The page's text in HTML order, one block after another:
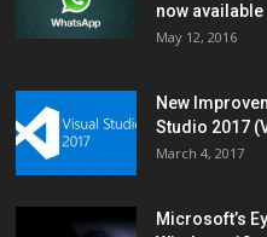
now available
May 12, 2016
New
Studio 2017
March 4, 2017
Microsoft’s